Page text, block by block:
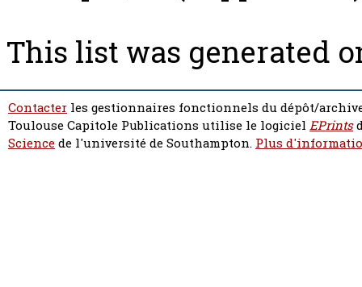
This list was generated
Contacter les gestionnaires fonctionnels du dépôt/
Toulouse Capitole Publications utilise le logiciel EPrints
Sciencede l'université de Southampton. Plus